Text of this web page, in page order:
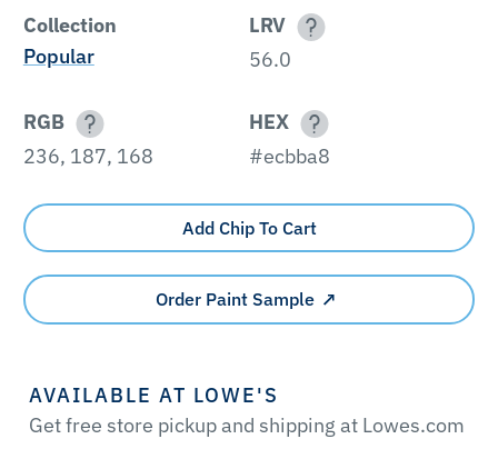
Collection
Popular
LRV
56.0
RGB
236, 187, 168
HEX
#ecbba8
Add Chip To Cart
Order Paint Sample
AVAILABLE AT LOWE'S
Get free store pickup and shipping at Lowes.com